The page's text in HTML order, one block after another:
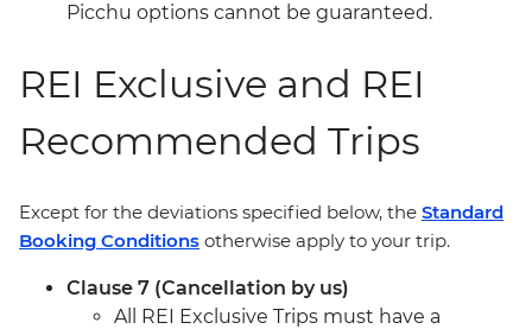
Picchu options cannot be guaranteed.
REI Exclusive and REI
Recommended Trips
Except for the deviations specified below, the Standard
Booking Conditions otherwise apply to your trip.
Clause 7 (Cancellation by us)
All REI Exclusive Trips must have a